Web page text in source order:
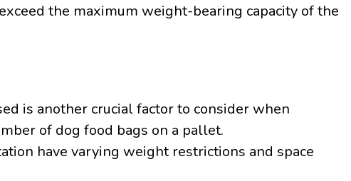
the maximum weight-bearing capacity of the
is another crucial factor to consider when
of dog food bags on a pallet.
have varying weight restrictions and space